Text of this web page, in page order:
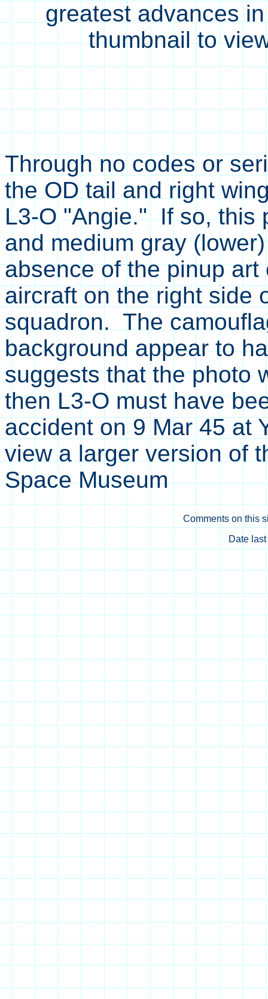
greatest advances
thumbnail to
Through no codes or
the OD tail and right
L3-O "Angie." If so, this
and medium gray
absence of the pinup
aircraft on the right side
squadron. The
background appear to
suggests that the photo
then L3-O must have
accident on 9 Mar 45 at
view a larger version of
Space Museum
Comments on this
Date